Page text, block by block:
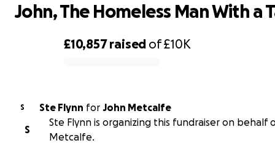
£10,857raised of£10K
John, The Homeless Man With a
S Ste Flynn for John Metcalfe
S
Ste Flynn is organizing this fundraiser on behalf
Metcalfe.